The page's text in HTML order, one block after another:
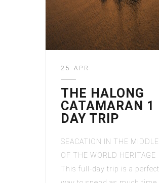
25 APR
THE HALONG
CATAMARAN 1
DAY TRIP
SEACATION IN THE MIDDLE
OF THE WORLD HERITAGE
This full-day trip is a perfect